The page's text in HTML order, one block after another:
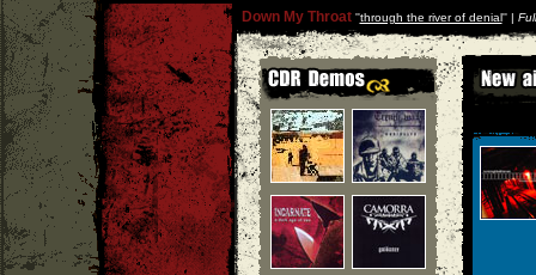
Down My Throat''through the river of denial'' |